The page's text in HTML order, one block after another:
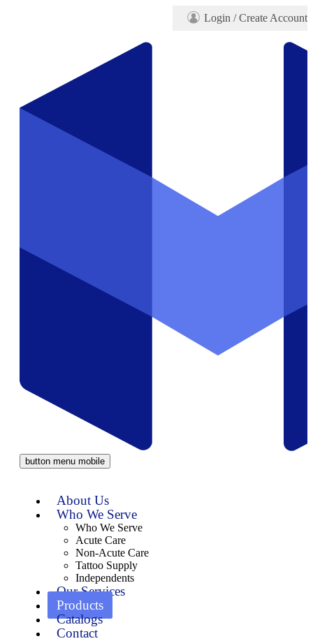
Login / Create Account
button menu mobile
About Us
Who We Serve
Who We Serve
Acute Care
Non-Acute Care
Tattoo Supply
Independents
Our Services
Products
Catalogs
Contact